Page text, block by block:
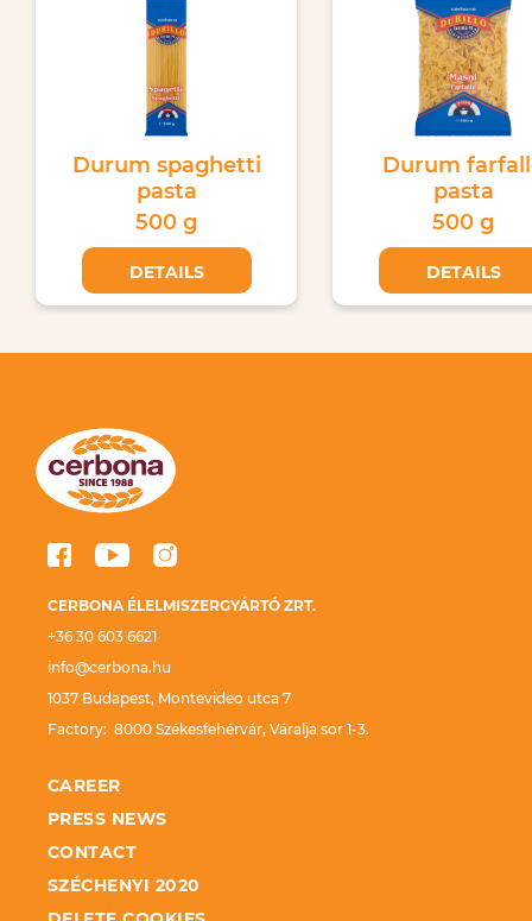
Durum spaghetti
pasta
500 g
DETAILS
Durum
pasta
500 g
DETAILS
CERBONA ÉLELMISZERGYÁRTÓ ZRT.
+36 30 603 6621
info@cerbona.hu
1037 Budapest, Montevideo utca 7
Factory: 8000 Székesfehérvár, Váralja sor 1-3.
CAREER
PRESS NEWS
CONTACT
SZÉCHENYI 2020